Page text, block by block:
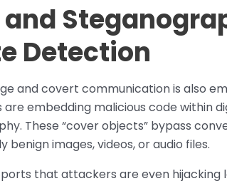
and
Detection
and covert communication is also
are embedding malicious code within
These “cover objects” bypass
benign images, videos, or audio files.
that attackers are even hijacking